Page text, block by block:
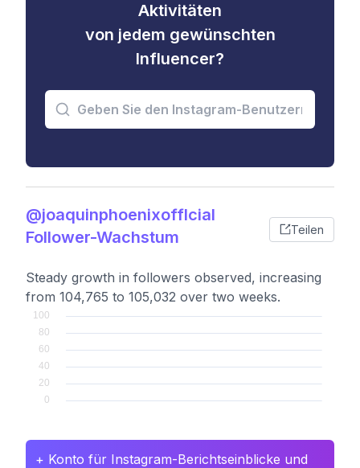
Aktivitäten
von jedem gewünschten
Influencer?
@joaquinphoenixofflcial
Follower-Wachstum
Teilen
Steady growth in followers observed, increasing
from 104,765 to 105,032 over two weeks.
+ Konto für Instagram-Berichtseinblicke und